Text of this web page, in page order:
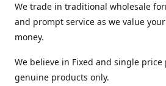
We trade in traditional wholesale
and prompt service as we value
money.
We believe in Fixed and single price
genuine products only.